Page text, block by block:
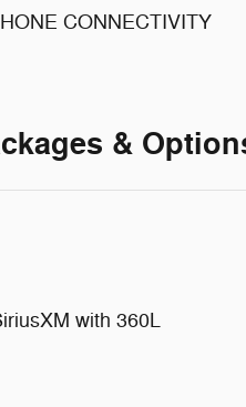
CONNECTIVITY
&
with 360L